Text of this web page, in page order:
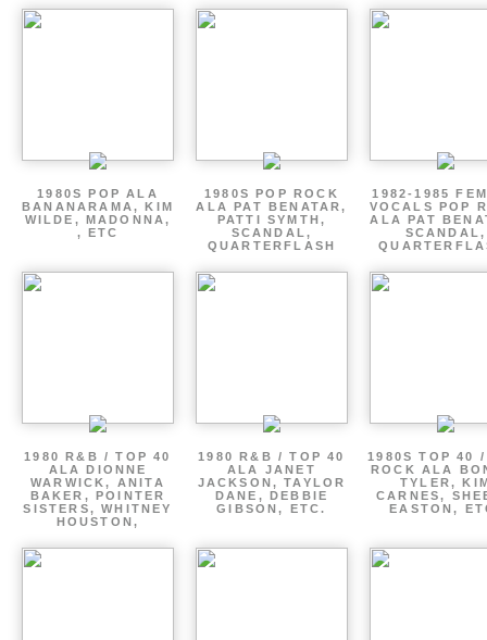
1980S POP ALA
BANANARAMA, KIM
WILDE, MADONNA,
, ETC
1980S POP ROCK
ALA PAT BENATAR,
PATTI SYMTH,
SCANDAL,
QUARTERFLASH
1982-1985
VOCALS POP
ALA PAT
SCANDAL,
1980 R&B / TOP 40
ALA DIONNE
WARWICK, ANITA
BAKER, POINTER
SISTERS, WHITNEY
HOUSTON,
1980 R&B / TOP 40
ALA JANET
JACKSON, TAYLOR
DANE, DEBBIE
GIBSON, ETC.
1980S TOP 40
ROCK ALA
TYLER,
CARNES,
EASTON,